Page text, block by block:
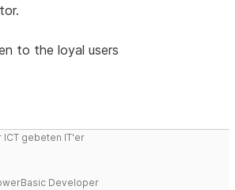
to the loyal users
gebeten IT'er
Developer